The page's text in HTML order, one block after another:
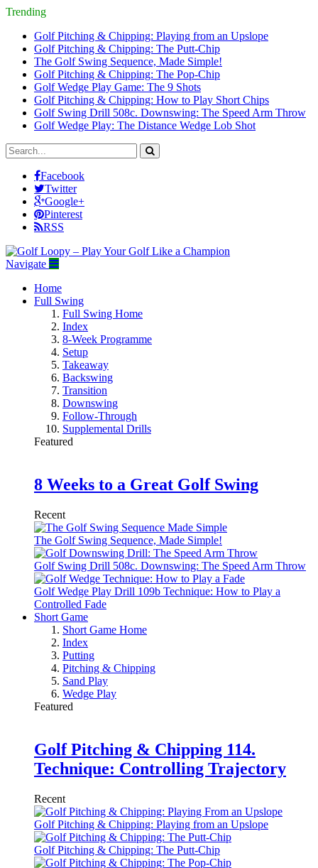
Trending
Golf Pitching & Chipping: Playing from an Upslope
Golf Pitching & Chipping: The Putt-Chip
The Golf Swing Sequence, Made Simple!
Golf Pitching & Chipping: The Pop-Chip
Golf Wedge Play Game: The 9 Shots
Golf Pitching & Chipping: How to Play Short Chips
Golf Swing Drill 508c. Downswing: The Speed Arm Throw
Golf Wedge Play: The Distance Wedge Lob Shot
Facebook
Twitter
Google+
Pinterest
RSS
Navigate
Home
Full Swing
Full Swing Home
Index
8-Week Programme
Setup
Takeaway
Backswing
Transition
Downswing
Follow-Through
Supplemental Drills
Featured
8 Weeks to a Great Golf Swing
Recent
The Golf Swing Sequence, Made Simple!
Golf Swing Drill 508c. Downswing: The Speed Arm Throw
Golf Wedge Play Drill 109b Technique: How to Play a
Controlled Fade
Short Game
Short Game Home
Index
Putting
Pitching & Chipping
Sand Play
Wedge Play
Featured
Golf Pitching & Chipping 114.
Technique: Controlling Trajectory
Recent
Golf Pitching & Chipping: Playing from an Upslope
Golf Pitching & Chipping: The Putt-Chip